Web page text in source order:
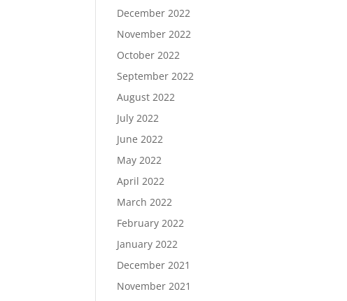
December 2022
November 2022
October 2022
September 2022
August 2022
July 2022
June 2022
May 2022
April 2022
March 2022
February 2022
January 2022
December 2021
November 2021